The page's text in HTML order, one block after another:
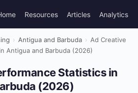
Resources Articles Analytics
› Antigua and Barbuda › Ad Creative
Antigua and Barbuda (2026)
Statistics in
(2026)